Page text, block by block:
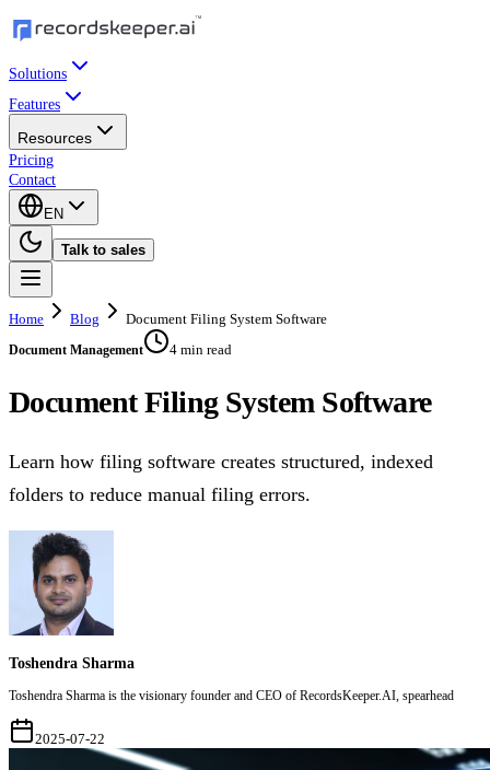
Solutions
Features
Resources
Pricing
Contact
EN
Talk to sales
Home Blog Document Filing System Software
Document Management 4 min read
Document Filing System Software
Learn how filing software creates structured, indexed
folders to reduce manual filing errors.
Toshendra Sharma
Toshendra Sharma is the visionary founder and CEO of RecordsKeeper.AI, spearhead
2025-07-22